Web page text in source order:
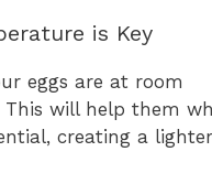
is Key
eggs are at room
This will help them
creating a